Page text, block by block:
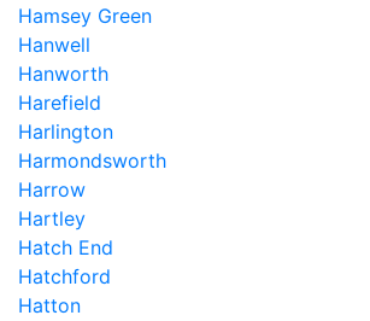
Hamsey Green
Hanwell
Hanworth
Harefield
Harlington
Harmondsworth
Harrow
Hartley
Hatch End
Hatchford
Hatton